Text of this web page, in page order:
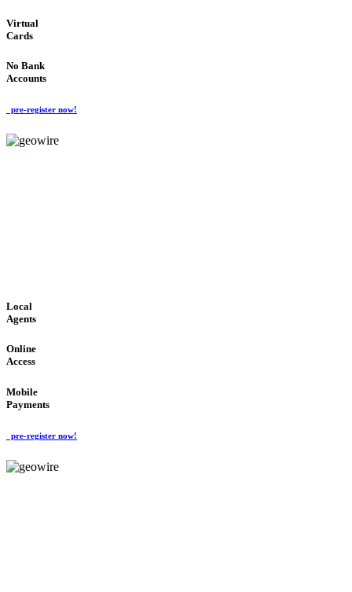
Virtual
Cards
No Bank
Accounts
pre-register now!
Local
Agents
Online
Access
Mobile
Payments
pre-register now!